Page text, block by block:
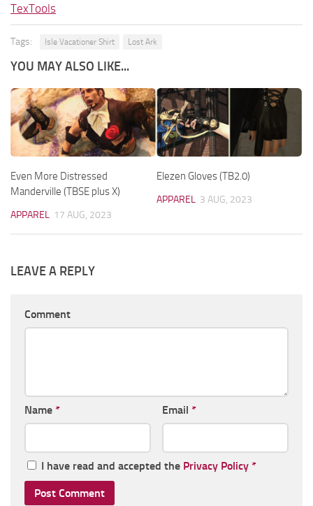
TexTools
Tags: Isle Vacationer Shirt Lost Ark
YOU MAY ALSO LIKE...
Even More Distressed
Manderville (TBSE plus X)
APPAREL 17 AUG, 2023
Elezen Gloves (TB2.0)
APPAREL 3 AUG, 2023
LEAVE A REPLY
Comment
Name * Email *
I have read and accepted the Privacy Policy *